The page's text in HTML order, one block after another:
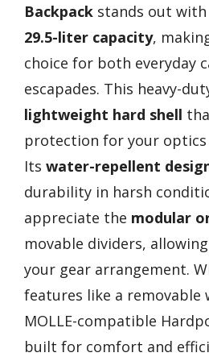
Backpack stands out
29.5-liter capacity,
choice for both everyday
escapades. This heavy-
lightweight hard shell
protection for your optics
Its water-repellent
durability in harsh
appreciate the modular
movable dividers,
your gear arrangement.
features like a removable
MOLLE-compatible
built for comfort and